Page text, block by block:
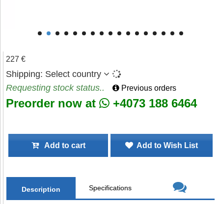
227 €
Shipping: Select country
Requesting stock status..
Previous orders
Preorder now at +4073 188 6464
Add to cart Add to Wish List
Description Specifications